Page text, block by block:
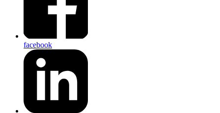
facebook